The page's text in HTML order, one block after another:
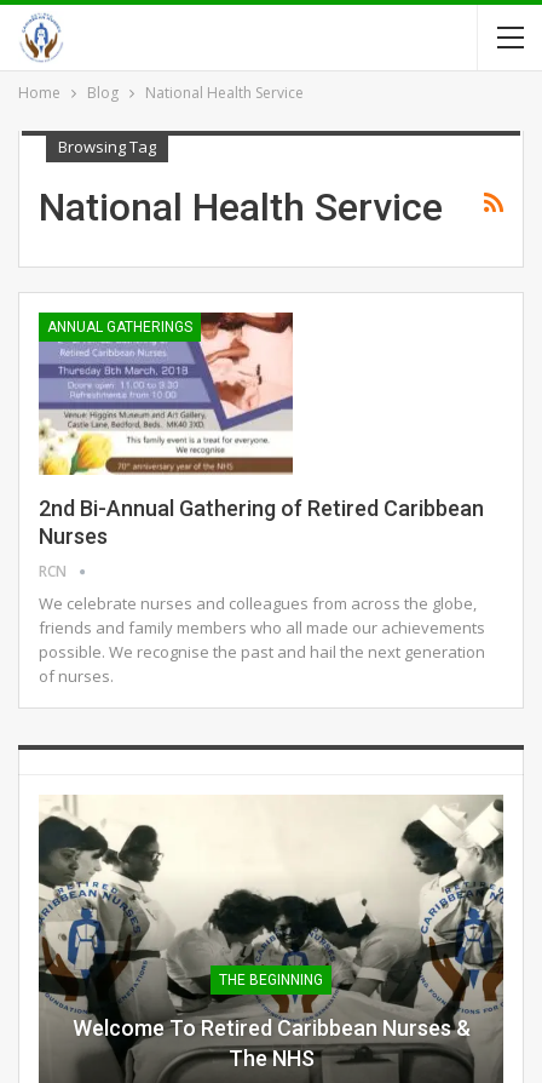
Home Blog National Health Service
Browsing Tag
National Health Service
ANNUAL GATHERINGS
2nd Bi-Annual Gathering of Retired Caribbean
Nurses
RCN
We celebrate nurses and colleagues from across the globe,
friends and family members who all made our achievements
possible. We recognise the past and hail the next generation
of nurses.
THE BEGINNING
Welcome To Retired Caribbean Nurses &
The NHS